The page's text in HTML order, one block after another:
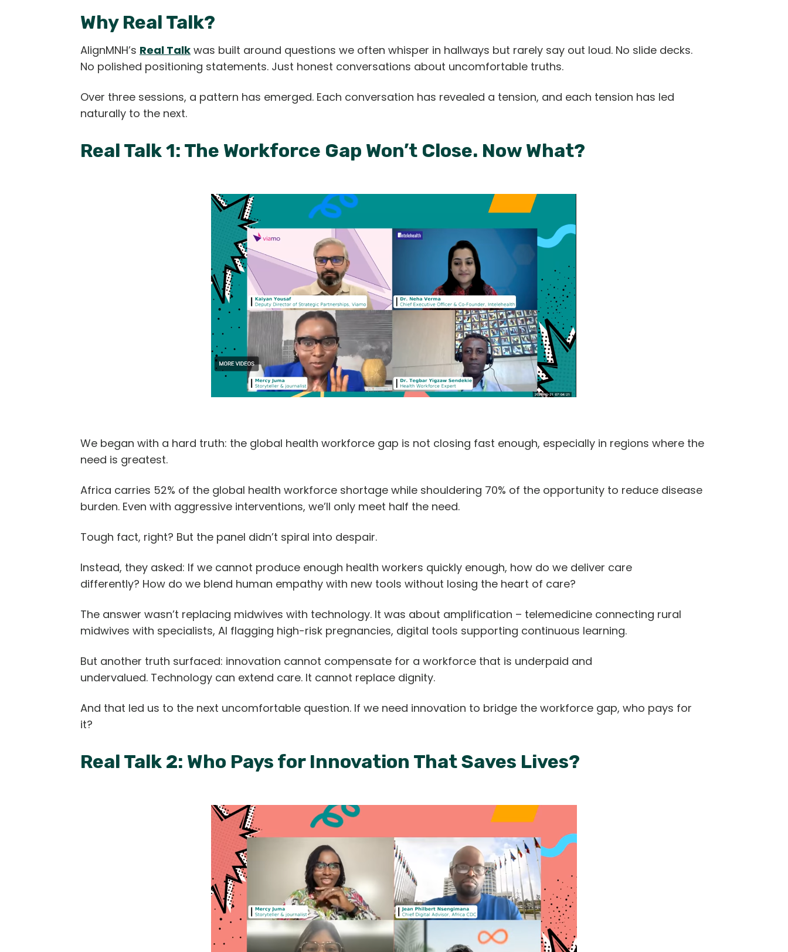
Why Real Talk?
AlignMNH’s Real Talk was built around questions we often whisper in hallways but rarely say out loud. No slide decks.
No polished positioning statements. Just honest conversations about uncomfortable truths.
Over three sessions, a pattern has emerged. Each conversation has revealed a tension, and each tension has led
naturally to the next.
Real Talk 1: The Workforce Gap Won’t Close. Now What?
We began with a hard truth: the global health workforce gap is not closing fast enough, especially in regions where the
need is greatest.
Africa carries 52% of the global health workforce shortage while shouldering 70% of the opportunity to reduce disease
burden. Even with aggressive interventions, we’ll only meet half the need.
Tough fact, right? But the panel didn’t spiral into despair.
Instead, they asked: If we cannot produce enough health workers quickly enough, how do we deliver care
differently? How do we blend human empathy with new tools without losing the heart of care?
The answer wasn’t replacing midwives with technology. It was about amplification – telemedicine connecting rural
midwives with specialists, AI flagging high-risk pregnancies, digital tools supporting continuous learning.
But another truth surfaced: innovation cannot compensate for a workforce that is underpaid and
undervalued. Technology can extend care. It cannot replace dignity.
And that led us to the next uncomfortable question. If we need innovation to bridge the workforce gap, who pays for
it?
Real Talk 2: Who Pays for Innovation That Saves Lives?